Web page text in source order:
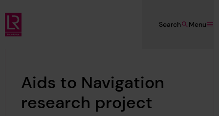
Skip to main content
Lloyd's Register Foundation
Menu
Search
Aids to Navigation
research project